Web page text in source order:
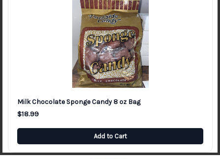
Milk Chocolate Sponge Candy 8 oz Bag
$18.99
Add to Cart